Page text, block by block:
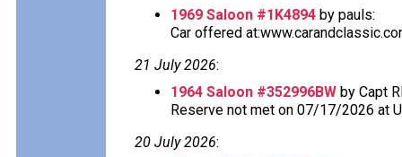
1969 Saloon #1K4894 by pauls:
Car offered
21 July 2026:
1964 Saloon #352996BW by Capt
Reserve not met on 07/17/2026 at
20 July 2026: